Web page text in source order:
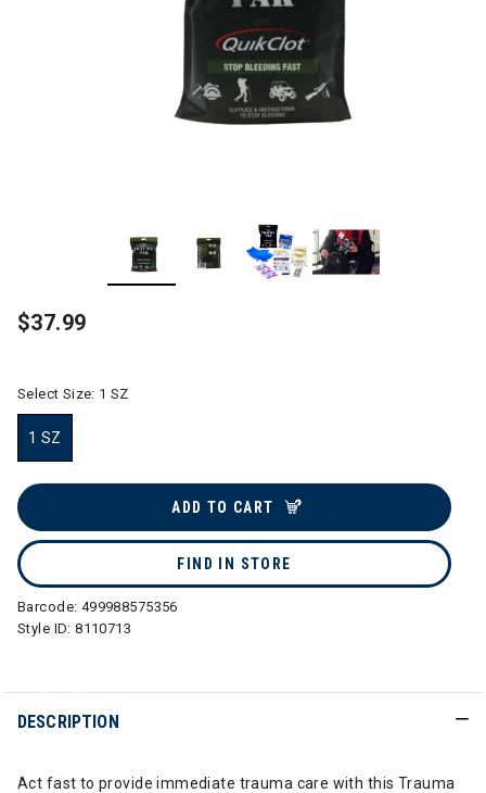
$37.99
Select Size: 1 SZ
1 SZ
ADD TO CART
FIND IN STORE
Barcode: 499988575356
Style ID:8110713
DESCRIPTION
Act fast to provide immediate trauma care with this Trauma